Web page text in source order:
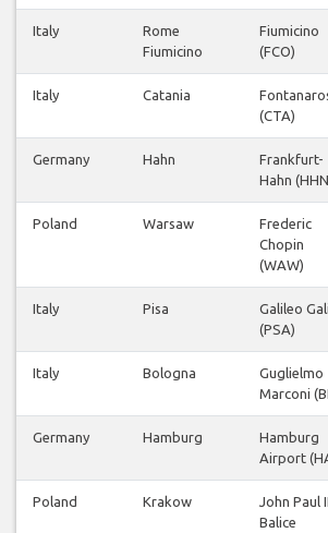
Italy
Rome
Fiumicino
Fiumicino
(FCO)
Italy Catania
(CTA)
Germany Hahn
Frankfurt-
Hahn
Poland Warsaw
Frederic
Chopin
(WAW)
Italy Pisa
Galileo
(PSA)
Italy Bologna
Guglielmo
Marconi
Germany Hamburg
Hamburg
Airport
Poland Krakow
John Paul II
Balice